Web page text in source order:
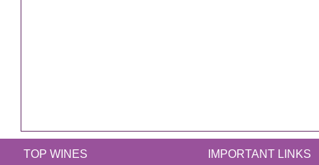
TOP WINES IMPORTANT LINKS